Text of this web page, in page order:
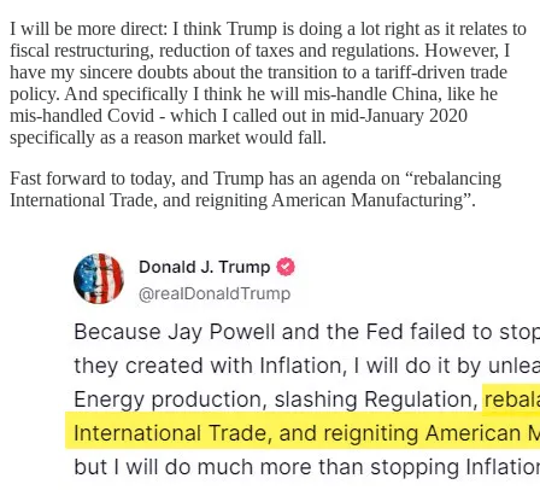
I will be more direct: I think Trump is doing a lot right as it relates to
fiscal restructuring, reduction of taxes and regulations. However, I
have my sincere doubts about the transition to a tariff-driven trade
policy. And specifically I think he will mis-handle China, like he
mis-handled Covid - which I called out in mid-January 2020
specifically as a reason market would fall.
Fast forward to today, and Trump has an agenda on “rebalancing
International Trade, and reigniting American Manufacturing”.